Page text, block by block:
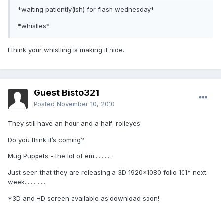
*waiting patiently(ish) for flash wednesday*
*whistles*
I think your whistling is making it hide.
Guest Bisto321
Posted November 10, 2010
They still have an hour and a half :rolleyes:
Do you think it’s coming?
Mug Puppets - the lot of em............
Just seen that they are releasing a 3D 1920x1080 folio 101* next
week...............
*3D and HD screen available as download soon!